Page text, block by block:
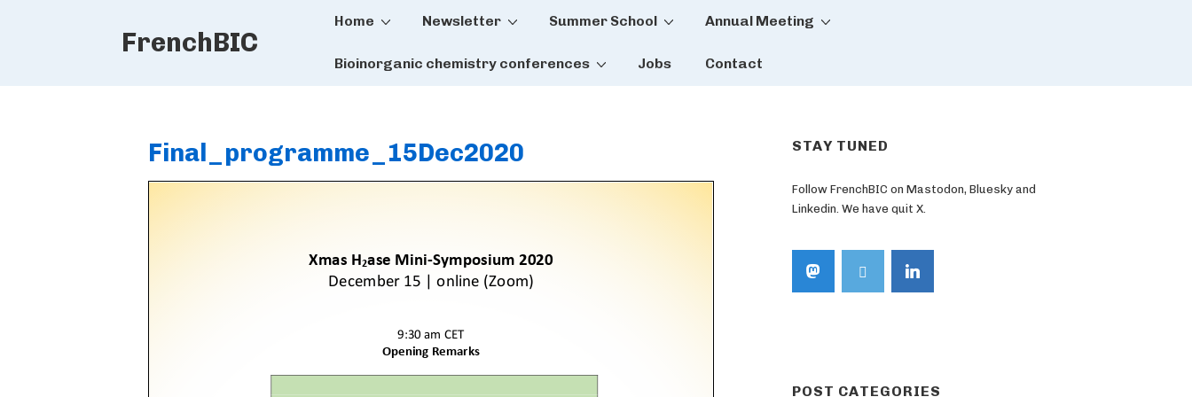
FrenchBIC
Main
Home Newsletter Summer School Annual Meeting
Bioinorganic chemistry conferences Jobs Contact
Final_programme_15Dec2020 STAY TUNED
Follow FrenchBIC on Mastodon, Bluesky and
Linkedin. We have quit X.
POST CATEGORIES